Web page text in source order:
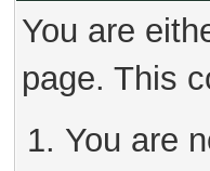
You are
page. This
You are